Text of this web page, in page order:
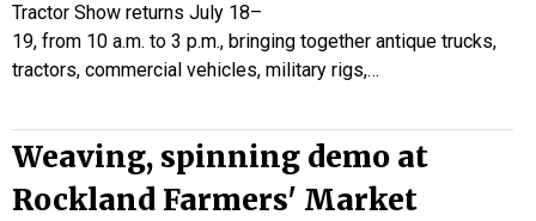
Tractor Show returns July 18–
19, from 10 a.m. to 3 p.m., bringing together antique trucks,
tractors, commercial vehicles, military rigs,…
Weaving, spinning demo at
Rockland Farmers' Market